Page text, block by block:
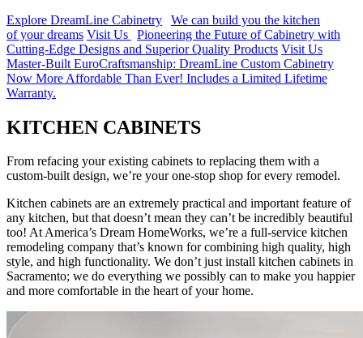
Explore DreamLine Cabinetry
We can build you the kitchen
of your dreams Visit Us
Pioneering the Future of Cabinetry with
Cutting-Edge Designs and Superior Quality Products Visit Us
Master-Built EuroCraftsmanship: DreamLine Custom Cabinetry
Now More Affordable Than Ever! Includes a Limited Lifetime
Warranty.
KITCHEN CABINETS
From refacing your existing cabinets to replacing them with a
custom-built design, we’re your one-stop shop for every remodel.
Kitchen cabinets are an extremely practical and important feature of
any kitchen, but that doesn’t mean they can’t be incredibly beautiful
too! At America’s Dream HomeWorks, we’re a full-service kitchen
remodeling company that’s known for combining high quality, high
style, and high functionality. We don’t just install kitchen cabinets in
Sacramento; we do everything we possibly can to make you happier
and more comfortable in the heart of your home.